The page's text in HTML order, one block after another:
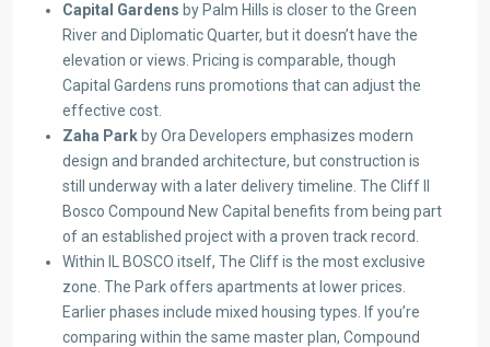
Capital Gardens by Palm Hills is closer to the Green
River and Diplomatic Quarter, but it doesn’t have the
elevation or views. Pricing is comparable, though
Capital Gardens runs promotions that can adjust the
effective cost.
Zaha Park by Ora Developers emphasizes modern
design and branded architecture, but construction is
still underway with a later delivery timeline. The Cliff Il
Bosco Compound New Capital benefits from being part
of an established project with a proven track record.
Within IL BOSCO itself, The Cliff is the most exclusive
zone. The Park offers apartments at lower prices.
Earlier phases include mixed housing types. If you’re
comparing within the same master plan, Compound